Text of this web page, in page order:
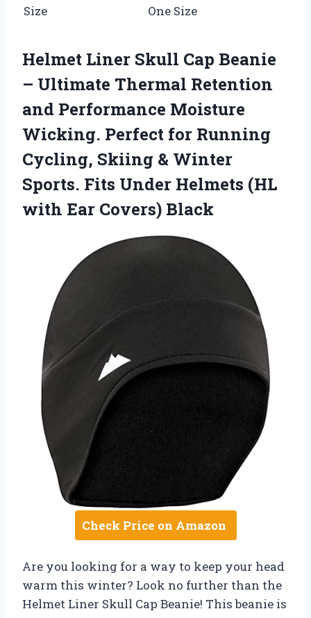
Size
One Size
Helmet Liner Skull Cap Beanie
– Ultimate Thermal Retention
and Performance Moisture
Wicking. Perfect for Running
Cycling, Skiing & Winter
Sports. Fits Under Helmets (HL
with Ear Covers) Black
Check Price on Amazon
Are you looking for a way to keep your head
warm this winter? Look no further than the
Helmet Liner Skull Cap Beanie! This beanie is